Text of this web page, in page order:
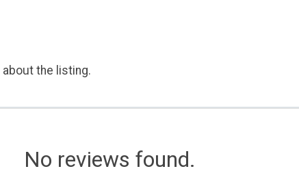
the listing.
No reviews found.